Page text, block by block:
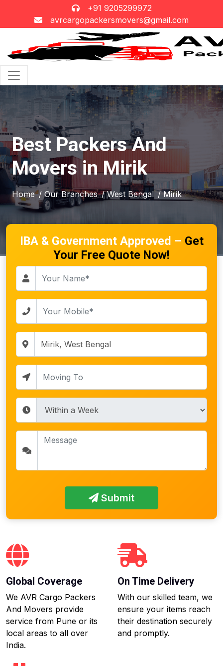
+91 9205299972
avrcargopackersmovers@gmail.com
Best Packers And
Movers in Mirik
Home / Our Branches / West Bengal / Mirik
IBA & Government Approved – Get
Your Free Quote Now!
Submit
Global Coverage
We AVR Cargo Packers
And Movers provide
service from Pune or its
local areas to all over
India.
On Time Delivery
With our skilled team, we
ensure your items reach
their destination securely
and promptly.